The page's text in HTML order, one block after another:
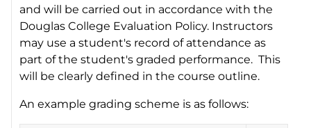
and will be carried out in accordance with the
Douglas College Evaluation Policy. Instructors
may use a student's record of attendance as
part of the student's graded performance. This
will be clearly defined in the course outline.
An example grading scheme is as follows: